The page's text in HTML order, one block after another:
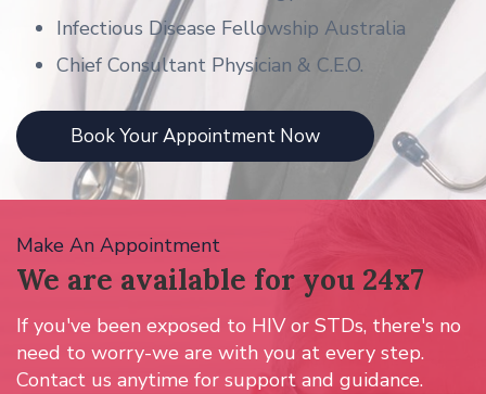
Infectious Disease Fellowship Australia
Chief Consultant Physician & C.E.O.
Book Your Appointment Now
Make An Appointment
We are available for you 24x7
If you've been exposed to HIV or STDs, there's no
need to worry-we are with you at every step.
Contact us anytime for support and guidance.